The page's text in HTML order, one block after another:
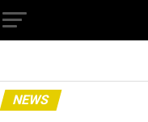
NEWS